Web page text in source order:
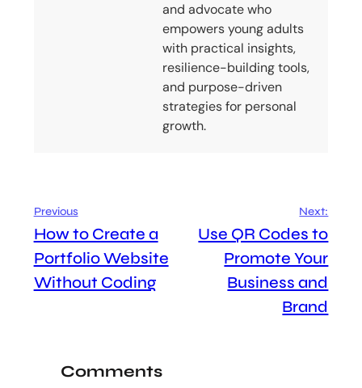
and advocate who
empowers young adults
with practical insights,
resilience-building tools,
and purpose-driven
strategies for personal
growth.
Previous
How to Create a
Portfolio Website
Without Coding
Next:
Use QR Codes to
Promote Your
Business and
Brand
Comments